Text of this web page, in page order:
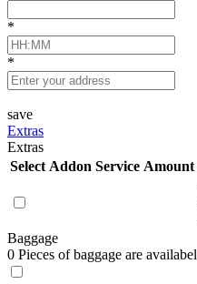
*
*
save
Extras
Extras
Select Addon Service Amount
Baggage
0 Pieces of baggage are availabel